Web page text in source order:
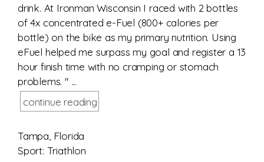
drink. At Ironman Wisconsin I raced with 2 bottles
of 4x concentrated e-Fuel (800+ calories per
bottle) on the bike as my primary nutrition. Using
eFuel helped me surpass my goal and register a 13
hour finish time with no cramping or stomach
problems. " ...
continue reading
Tampa, Florida
Sport: Triathlon